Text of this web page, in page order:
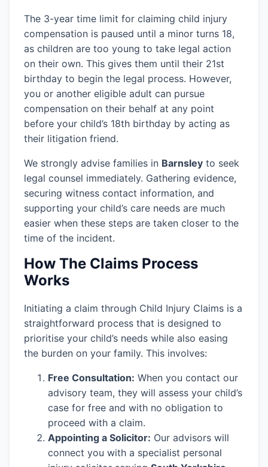
The 3-year time limit for claiming child injury
compensation is paused until a minor turns 18,
as children are too young to take legal action
on their own. This gives them until their 21st
birthday to begin the legal process. However,
you or another eligible adult can pursue
compensation on their behalf at any point
before your child’s 18th birthday by acting as
their litigation friend.
We strongly advise families in Barnsley to seek
legal counsel immediately. Gathering evidence,
securing witness contact information, and
supporting your child’s care needs are much
easier when these steps are taken closer to the
time of the incident.
How The Claims Process
Works
Initiating a claim through Child Injury Claims is a
straightforward process that is designed to
prioritise your child’s needs while also easing
the burden on your family. This involves:
Free Consultation: When you contact our
advisory team, they will assess your child’s
case for free and with no obligation to
proceed with a claim.
Appointing a Solicitor: Our advisors will
connect you with a specialist personal